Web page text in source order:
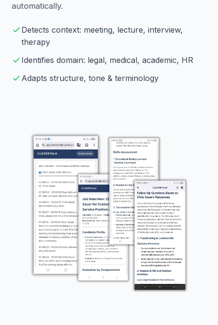
automatically.
Detects context: meeting, lecture, interview,
therapy
Identifies domain: legal, medical, academic, HR
Adapts structure, tone & terminology